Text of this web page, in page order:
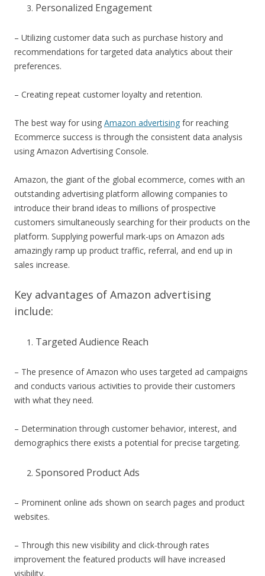
Personalized Engagement
– Utilizing customer data such as purchase history and
recommendations for targeted data analytics about their
preferences.
– Creating repeat customer loyalty and retention.
The best way for using Amazon advertising for reaching
Ecommerce success is through the consistent data analysis
using Amazon Advertising Console.
Amazon, the giant of the global ecommerce, comes with an
outstanding advertising platform allowing companies to
introduce their brand ideas to millions of prospective
customers simultaneously searching for their products on the
platform. Supplying powerful mark-ups on Amazon ads
amazingly ramp up product traffic, referral, and end up in
sales increase.
Key advantages of Amazon advertising
include:
Targeted Audience Reach
– The presence of Amazon who uses targeted ad campaigns
and conducts various activities to provide their customers
with what they need.
– Determination through customer behavior, interest, and
demographics there exists a potential for precise targeting.
Sponsored Product Ads
– Prominent online ads shown on search pages and product
websites.
– Through this new visibility and click-through rates
improvement the featured products will have increased
visibility.